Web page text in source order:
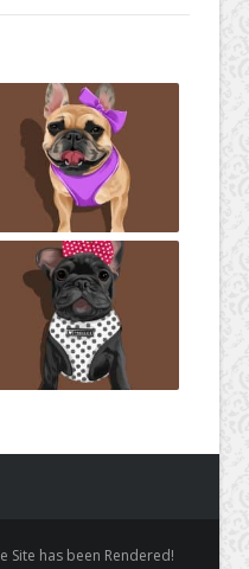
Site has been Rendered!